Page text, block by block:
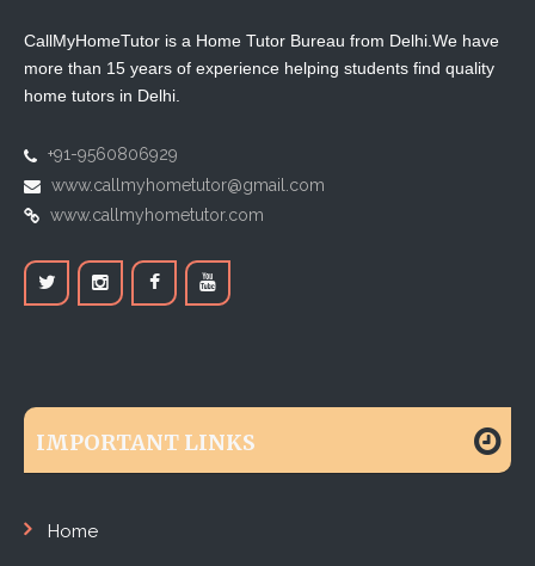
CallMyHomeTutor is a Home Tutor Bureau from Delhi.We have
more than 15 years of experience helping students find quality
home tutors in Delhi.
+91-9560806929
www.callmyhometutor@gmail.com
www.callmyhometutor.com
IMPORTANT LINKS
Home